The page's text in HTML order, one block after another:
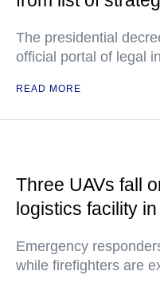
The presidential
official portal of legal
READ MORE
Three UAVs fall
logistics facility
Emergency
while firefighters are